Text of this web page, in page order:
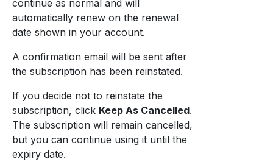
continue as normal and will
automatically renew on the renewal
date shown in your account.
A confirmation email will be sent after
the subscription has been reinstated.
If you decide not to reinstate the
subscription, click Keep As Cancelled.
The subscription will remain cancelled,
but you can continue using it until the
expiry date.